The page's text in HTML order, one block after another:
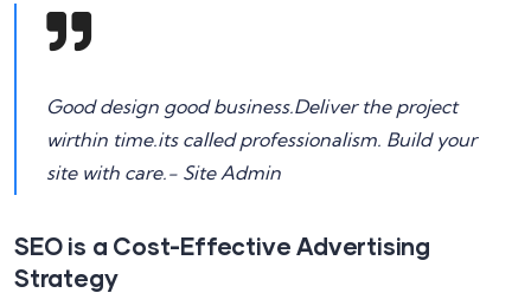
Good design good business.Deliver the project
wirthin time.its called professionalism. Build your
site with care.- Site Admin
SEO is a Cost-Effective Advertising
Strategy